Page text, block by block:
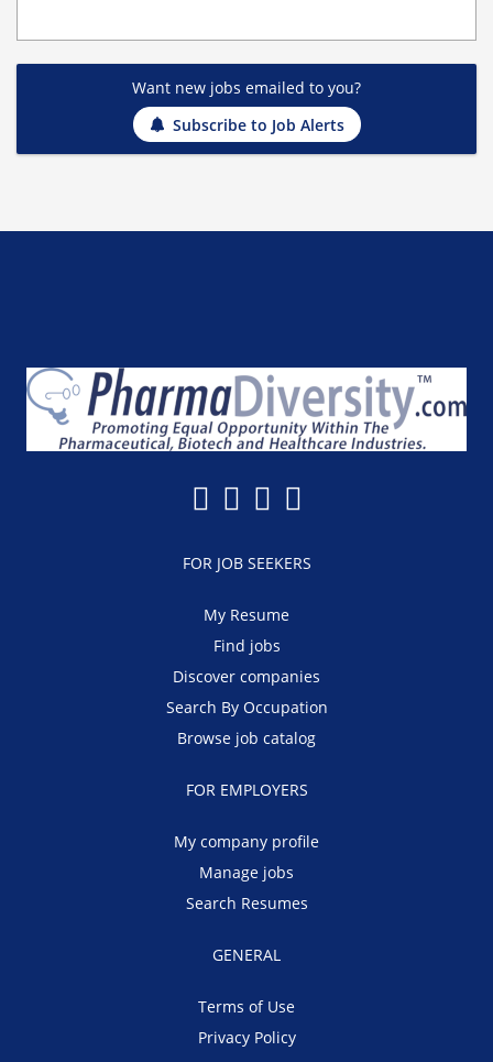
Want new jobs emailed to you?
Subscribe to Job Alerts
FOR JOB SEEKERS
My Resume
Find jobs
Discover companies
Search By Occupation
Browse job catalog
FOR EMPLOYERS
My company profile
Manage jobs
Search Resumes
GENERAL
Terms of Use
Privacy Policy